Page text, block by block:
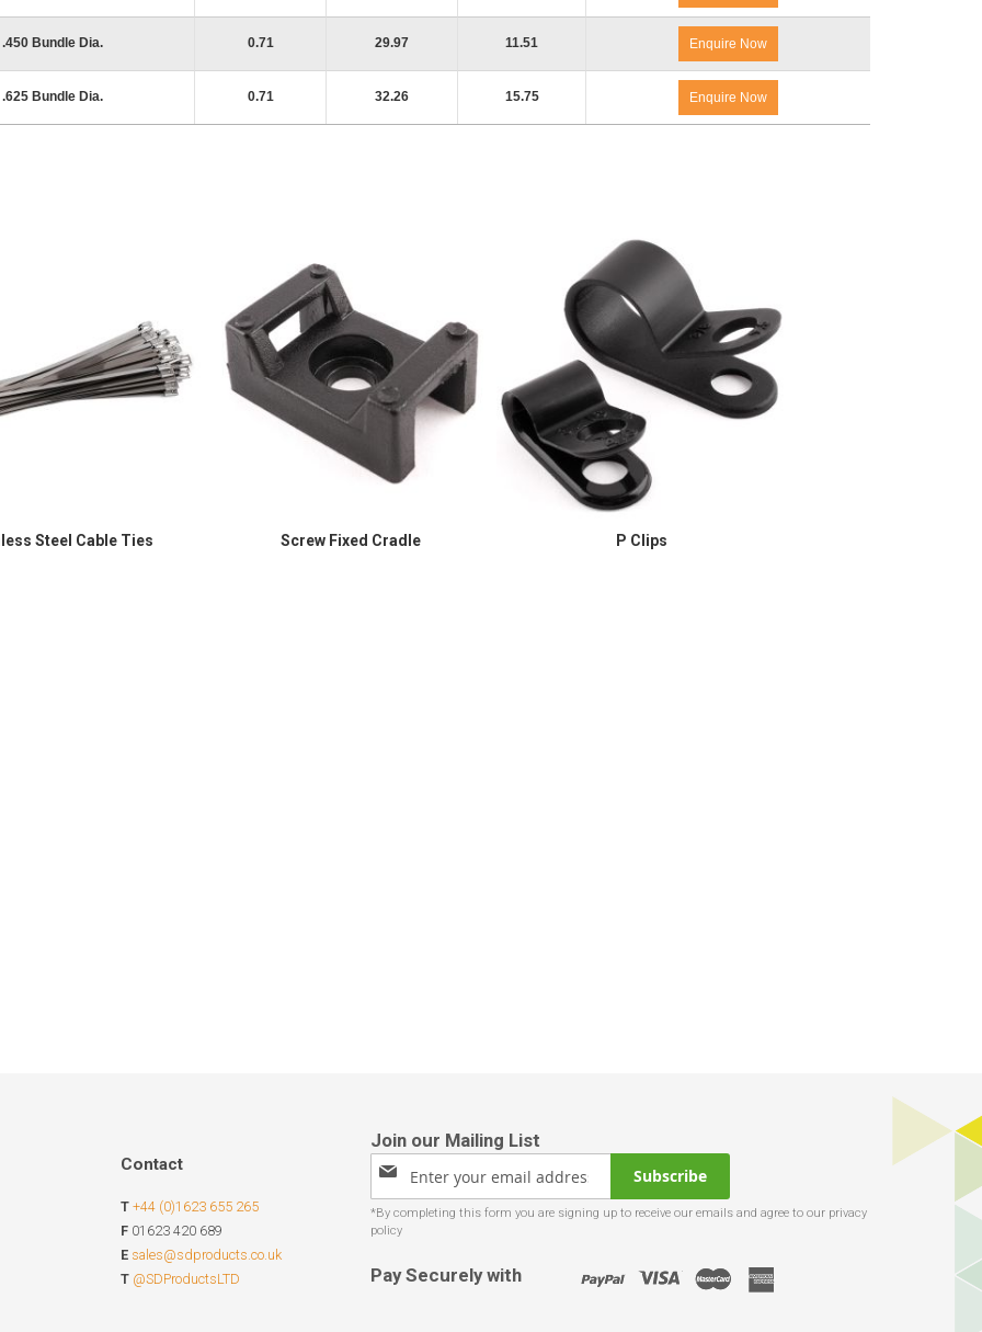
.450 Bundle Dia. 0.71 29.97 11.51 Enquire Now
.625 Bundle Dia. 0.71 32.26 15.75 Enquire Now
Steel Cable Ties Screw Fixed Cradle P Clips
Contact
T +44 (0)1623 655 265
F 01623 420 689
E sales@sdproducts.co.uk
T @SDProductsLTD
Sign
for
Our
Subscribe
Pay Securely with